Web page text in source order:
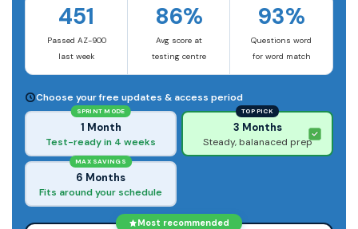
451
Passed AZ-900
last week
86%
Avg score at
testing centre
93%
Questions word
for word match
Choose your free updates & access period
SPRINT MODE
1 Month
Test-ready in 4 weeks
TOP PICK
3 Months
Steady, balanaced prep
MAX SAVINGS
6 Months
Fits around your schedule
Most recommended